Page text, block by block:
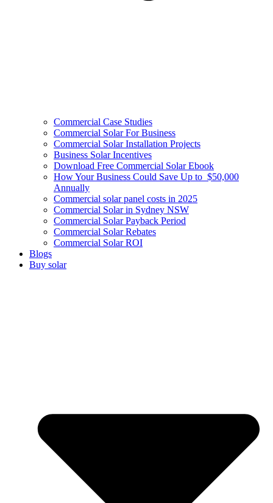
Commercial Case Studies
Commercial Solar For Business
Commercial Solar Installation Projects
Business Solar Incentives
Download Free Commercial Solar Ebook
How Your Business Could Save Up to $50,000
Annually
Commercial solar panel costs in 2025
Commercial Solar in Sydney NSW
Commercial Solar Payback Period
Commercial Solar Rebates
Commercial Solar ROI
Blogs
Buy solar